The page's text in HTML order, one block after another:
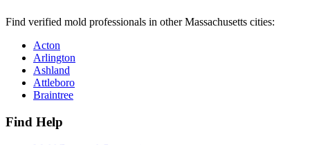
Find verified mold professionals in otherMassachusetts cities:
Acton
Arlington
Ashland
Attleboro
Braintree
Find Help